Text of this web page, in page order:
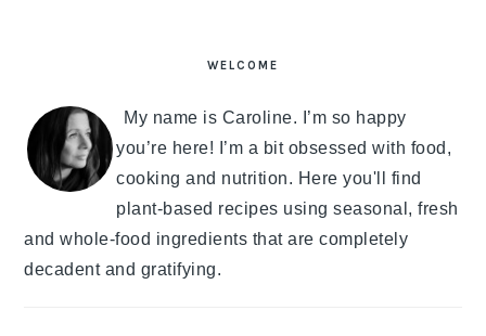
WELCOME
My name is Caroline. I’m so happy
you’re here! I’m a bit obsessed with food,
cooking and nutrition. Here you'll find
plant-based recipes using seasonal, fresh
and whole-food ingredients that are completely
decadent and gratifying.